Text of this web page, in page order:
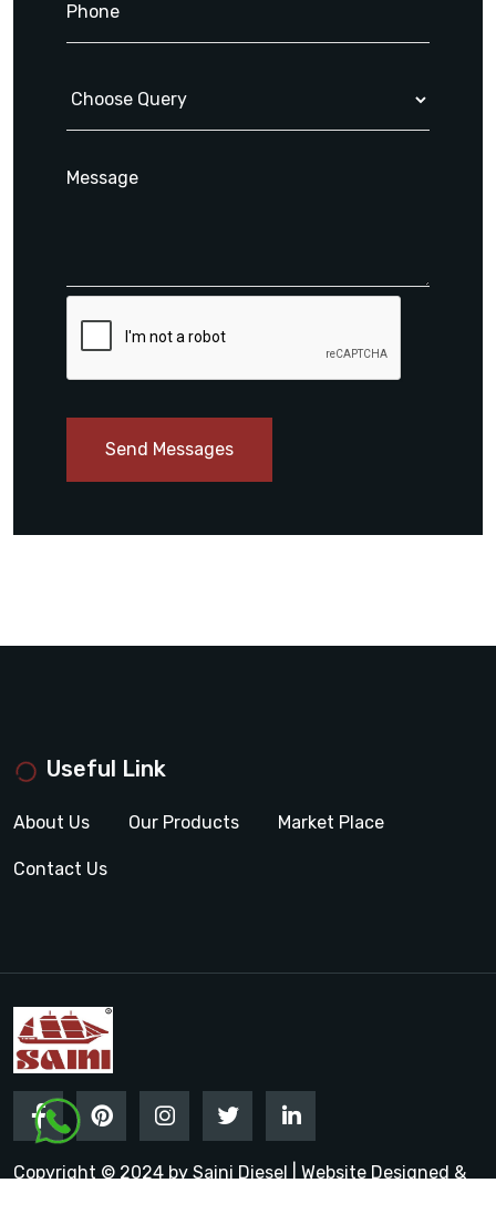
Send Messages
Useful Link
About Us Our Products Market Place
Contact Us
Copyright © 2024 by Saini Diesel | Website Designed &